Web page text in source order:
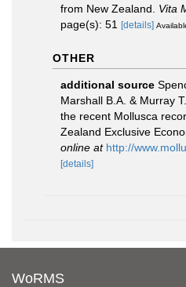
from New Zealand. Vita
page(s): 51 [details]
OTHER
additional source
Marshall B.A. & Murray
the recent Mollusca
Zealand Exclusive
online at http://
[details]
WoRMS